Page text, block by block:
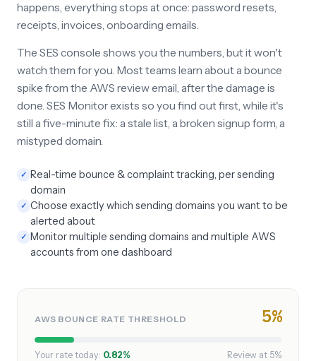
happens, everything stops at once: password resets,
receipts, invoices, onboarding emails.
The SES console shows you the numbers, but it won't
watch them for you. Most teams learn about a bounce
spike from the AWS review email, after the damage is
done. SES Monitor exists so you find out first, while it's
still a five-minute fix: a stale list, a broken signup form, a
mistyped domain.
✓ Real-time bounce & complaint tracking, per sending
domain
✓ Choose exactly which sending domains you want to be
alerted about
✓ Monitor multiple sending domains and multiple AWS
accounts from one dashboard
AWS BOUNCE RATE THRESHOLD 5%
Your rate today: 0.82% Review at 5%